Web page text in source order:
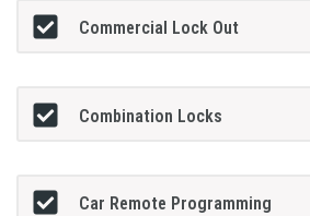
Commercial Lock Out
Combination Locks
Car Remote Programming